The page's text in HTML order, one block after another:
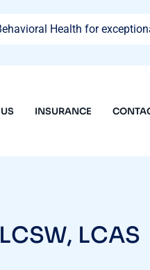
Health for
INSURANCE
LCAS